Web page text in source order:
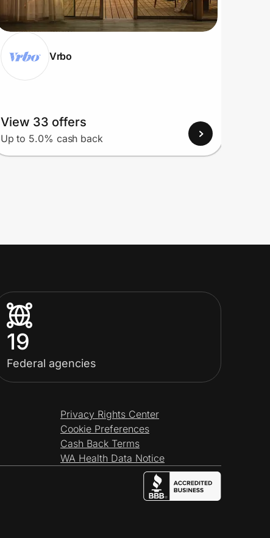
Vrbo
View 33 offers
Up to 5.0% cash back
19
Federal agencies
Privacy Rights Center
Cookie Preferences
Cash Back Terms
WA Health Data Notice